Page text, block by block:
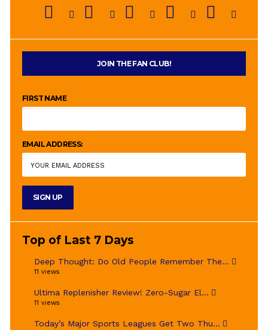
JOIN THE FAN CLUB!
FIRST NAME
EMAIL ADDRESS:
Top of Last 7 Days
Deep Thought: Do Old People Remember The...
11 views
Ultima Replenisher Review! Zero-Sugar El...
11 views
Today’s Major Sports Leagues Get Two Thu...